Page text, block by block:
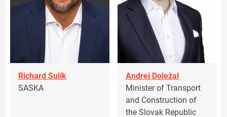
Richard Sulík
SASKA
Andrej Doležal
Minister of Transport
and Construction of
the Slovak Republic